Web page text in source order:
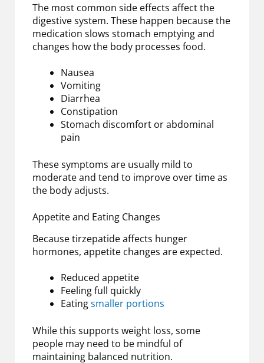
The most common side effects affect the
digestive system. These happen because the
medication slows stomach emptying and
changes how the body processes food.
Nausea
Vomiting
Diarrhea
Constipation
Stomach discomfort or abdominal
pain
These symptoms are usually mild to
moderate and tend to improve over time as
the body adjusts.
Appetite and Eating Changes
Because tirzepatide affects hunger
hormones, appetite changes are expected.
Reduced appetite
Feeling full quickly
Eatingsmaller portions
While this supports weight loss, some
people may need to be mindful of
maintaining balanced nutrition.